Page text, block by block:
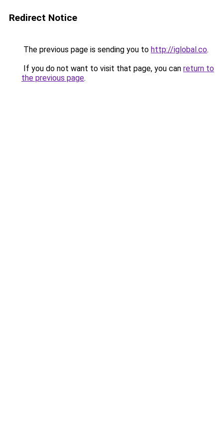
Redirect Notice
The previous page is sending you to http://iglobal.co.
If you do not want to visit that page, you can return to
the previous page.